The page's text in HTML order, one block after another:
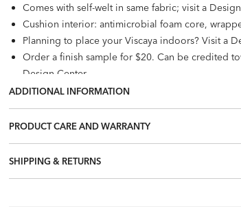
Comes with self-welt in same fabric; visit a
Cushion interior: antimicrobial foam core,
Planning to place your Viscaya indoors? Visit a
Order a finish sample for $20. Can be credited
Design Center.
To protect your investment,
Customize your outdoor seating withdecorative
ADDITIONAL INFORMATION
PRODUCT CARE AND WARRANTY
SHIPPING & RETURNS